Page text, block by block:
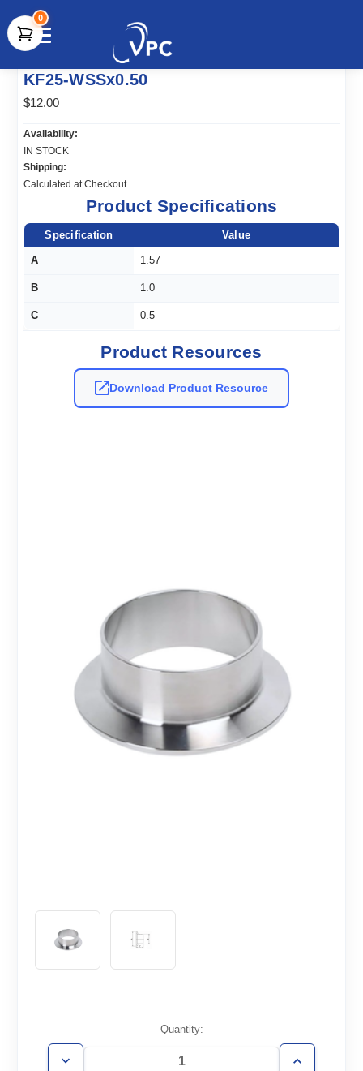
document.write(unescape("%3Cscript src='" +
document.location.protocol + "//www.webtraxs.com/trxscript.php'
type='text/javascript'%3E%3C/script%3E"));
0
KF25-WSSx0.50
$12.00
Availability:
IN STOCK
Shipping:
Calculated at Checkout
Product Specifications
Specification Value
A 1.57
B 1.0
C 0.5
Product Resources
Download Product Resource
Stock:
Quantity:
Decrease
Increase